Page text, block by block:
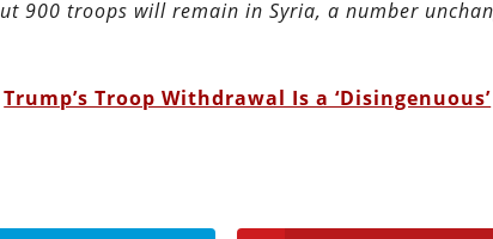
900 troops will remain in Syria, a number
Trump’s Troop Withdrawal Is a ‘Disingenuous’